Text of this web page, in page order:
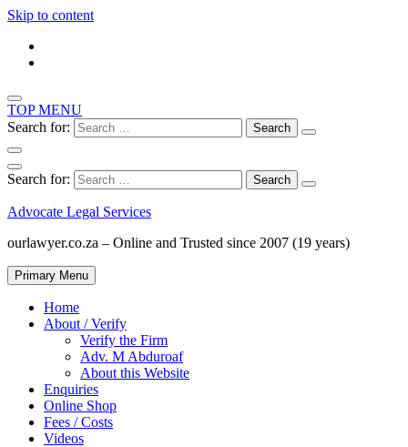
Skip to content
TOP MENU
Search for:
Search for:
Advocate Legal Services
ourlawyer.co.za – Online and Trusted since 2007 (19 years)
Primary Menu
Home
About / Verify
Verify the Firm
Adv. M Abduroaf
About this Website
Enquiries
Online Shop
Fees / Costs
Videos